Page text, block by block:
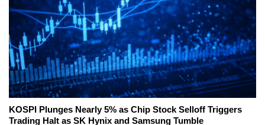
KOSPI Plunges Nearly 5% as Chip Stock Selloff Triggers
Trading Halt as SK Hynix and Samsung Tumble